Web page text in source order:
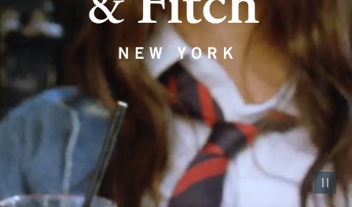
Pause